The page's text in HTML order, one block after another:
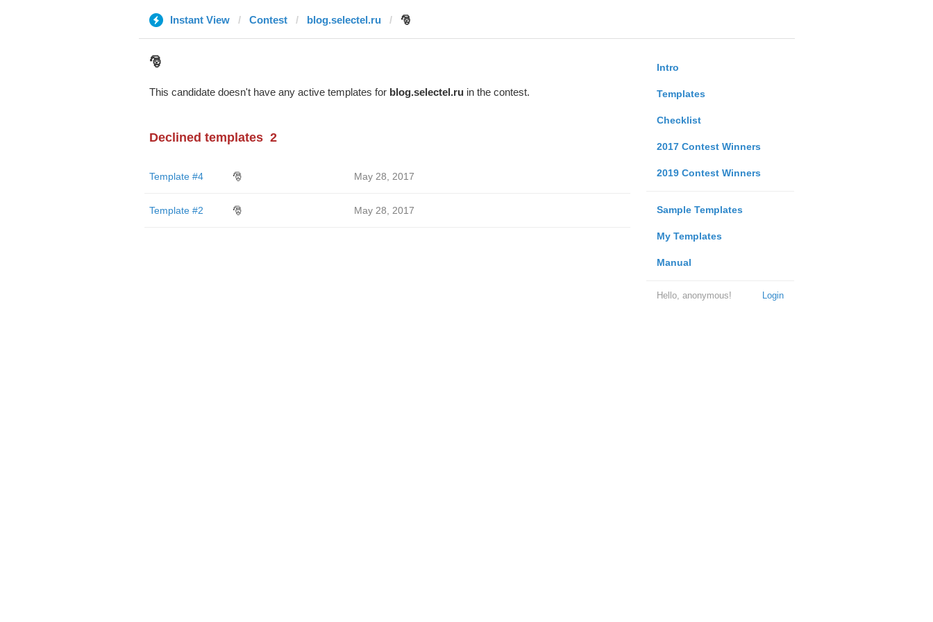
Instant View Contest blog.selectel.ru 🎅
Intro
Templates
Checklist
2017 Contest Winners
2019 Contest Winners
Sample Templates
My Templates
Manual
Login
Hello, anonymous!
🎅
This candidate doesn't have any active templates for blog.selectel.ruin the contest.
Declined templates 2
Template #4 🎅 May 28, 2017
Template #2 🎅 May 28, 2017